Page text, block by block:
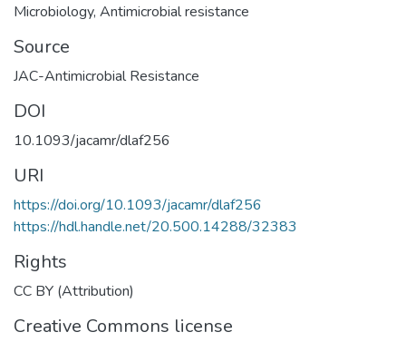
Microbiology, Antimicrobial resistance
Source
JAC-Antimicrobial Resistance
DOI
10.1093/jacamr/dlaf256
URI
https://doi.org/10.1093/jacamr/dlaf256
https://hdl.handle.net/20.500.14288/32383
Rights
CC BY (Attribution)
Creative Commons license